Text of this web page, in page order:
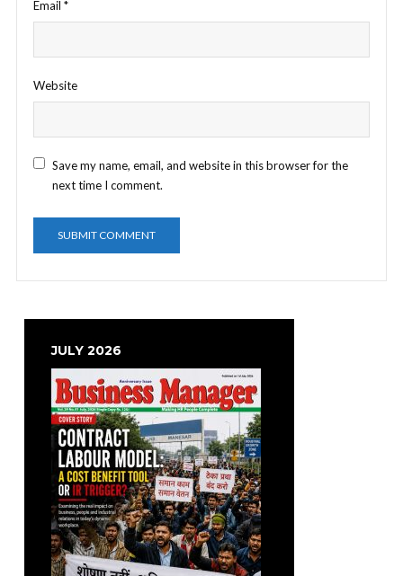
Email *
Website
Save my name, email, and website in this browser for the
next time I comment.
JULY 2026